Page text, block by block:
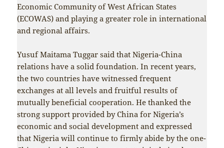
Economic Community of West African States
(ECOWAS) and playing a greater role in international
and regional affairs.
Yusuf Maitama Tuggar said that Nigeria-China
relations have a solid foundation. In recent years,
the two countries have witnessed frequent
exchanges at all levels and fruitful results of
mutually beneficial cooperation. He thanked the
strong support provided by China for Nigeria’s
economic and social development and expressed
that Nigeria will continue to firmly abide by the one-